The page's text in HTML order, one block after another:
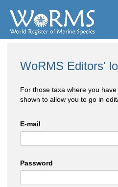
WoRMS Editors'
For those taxa where you
shown to allow you to go in
E-mail
Password